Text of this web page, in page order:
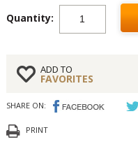
Quantity:
ADD TO
FAVORITES
SHARE ON:
PRINT